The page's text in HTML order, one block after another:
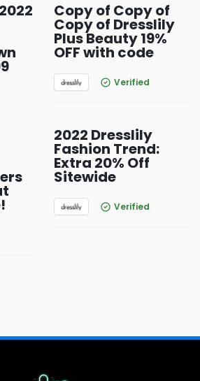
Copy of Copy of
Copy of Dresslily
Plus Beauty 19%
OFF with code
Verified
2022 Dresslily
Fashion Trend:
Extra 20% Off
Sitewide
Verified